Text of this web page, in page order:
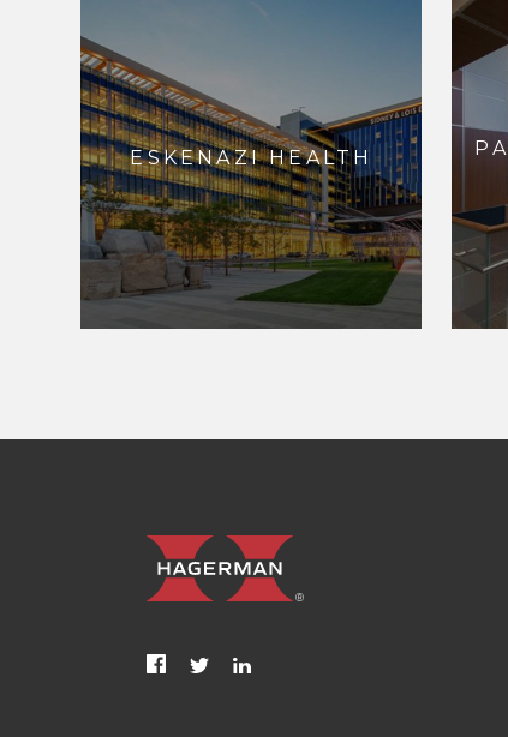
ESKENAZI HEALTH